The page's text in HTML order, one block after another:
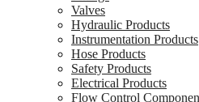
Valves
Hydraulic Products
Instrumentation Products
Hose Products
Safety Products
Electrical Products
Flow Control